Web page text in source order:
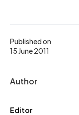
Published on
15 June 2011
Author
Editor